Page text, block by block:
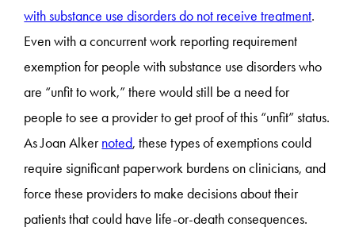
with substance use disorders do not receive treatment.
Even with a concurrent work reporting requirement
exemption for people with substance use disorders who
are “unfit to work,” there would still be a need for
people to see a provider to get proof of this “unfit” status.
As Joan Alkernoted, these types of exemptions could
require significant paperwork burdens on clinicians, and
force these providers to make decisions about their
patients that could have life-or-death consequences.